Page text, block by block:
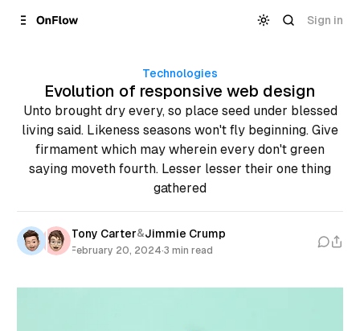
Content
Sign in
Technologies
Evolution of responsive web design
Unto brought dry every, so place seed under blessed
living said. Likeness seasons won't fly beginning. Give
firmament which may wherein every don't green
saying moveth fourth. Lesser lesser their one thing
gathered
Tony Carter&Jimmie Crump
February 20, 2024·3 min read